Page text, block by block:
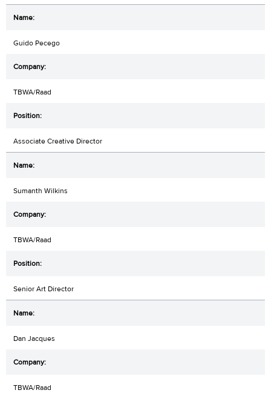
Guido Pecego
TBWA/Raad
Associate Creative Director
Sumanth Wilkins
TBWA/Raad
Senior Art Director
Dan Jacques
TBWA/Raad